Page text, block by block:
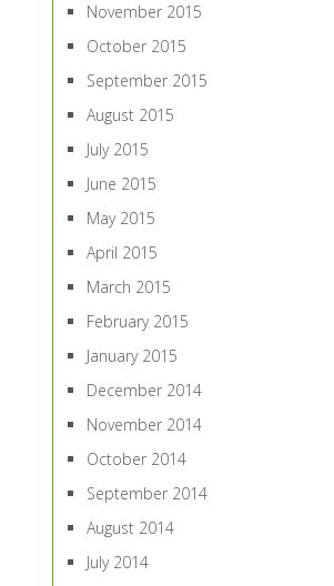
November 2015
October 2015
September 2015
August 2015
July 2015
June 2015
May 2015
April 2015
March 2015
February 2015
January 2015
December 2014
November 2014
October 2014
September 2014
August 2014
July 2014